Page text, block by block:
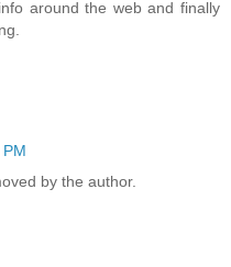
around the web and finally
by the author.